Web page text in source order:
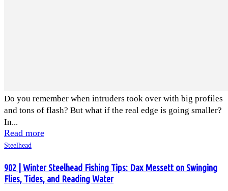
Do you remember when intruders took over with big profiles
and tons of flash? But what if the real edge is going smaller?
In...
Read more
Steelhead
902 | Winter Steelhead Fishing Tips: Dax Messett on Swinging
Flies, Tides, and Reading Water